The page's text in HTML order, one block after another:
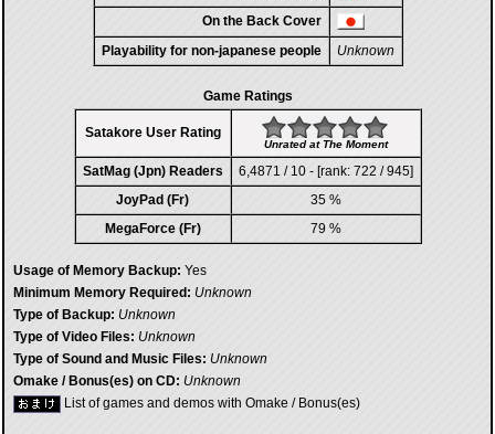
On the Back Cover
Playability for non-japanese people
Unknown
Game Ratings
Satakore User Rating
Unrated at The Moment
SatMag (Jpn) Readers
6,4871 / 10 - [rank: 722 / 945]
JoyPad (Fr)
35 %
MegaForce (Fr)
79 %
Usage of Memory Backup: Yes
Minimum Memory Required: Unknown
Type of Backup: Unknown
Type of Video Files: Unknown
Type of Sound and Music Files: Unknown
Omake / Bonus(es) on CD: Unknown
List of games and demos with Omake / Bonus(es)